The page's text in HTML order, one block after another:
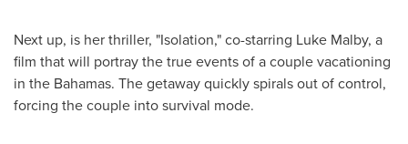
Next up, is her thriller, "Isolation," co-starring Luke Malby, a
film that will portray the true events of a couple vacationing
in the Bahamas. The getaway quickly spirals out of control,
forcing the couple into survival mode.